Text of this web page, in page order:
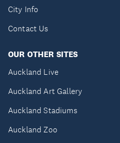
City Info
Contact Us
OUR OTHER SITES
Auckland Live
Auckland Art Gallery
Auckland Stadiums
Auckland Zoo